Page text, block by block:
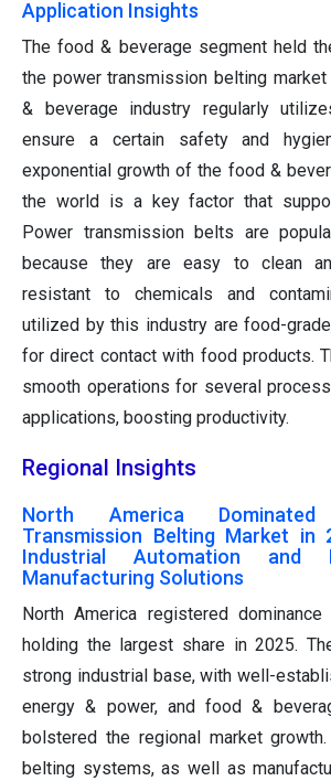
Application Insights
The food & beverage segment held
the power transmission belting
& beverage industry regularly
ensure a certain safety and
exponential growth of the food &
the world is a key factor that
Power transmission belts are
because they are easy to clean
resistant to chemicals and
utilized by this industry are food-
for direct contact with food products.
smooth operations for several
applications, boosting productivity.
Regional Insights
North America
Transmission Belting Market in
Industrial Automation and
Manufacturing Solutions
North America registered
holding the largest share in 2025.
strong industrial base, with well-
energy & power, and food &
bolstered the regional market
belting systems, as well as